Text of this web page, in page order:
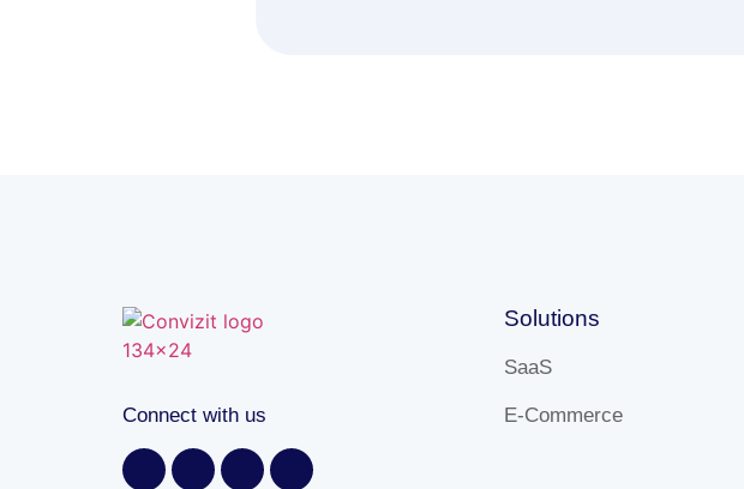
Connect with us
Solutions
SaaS
E-Commerce